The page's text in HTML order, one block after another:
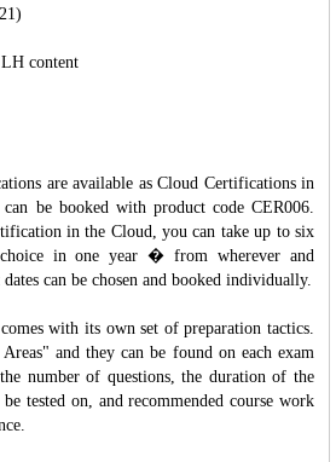
LH content
are available as Cloud Certifications in
be booked with product code CER006.
in the Cloud, you can take up to six
in one year � from wherever and
can be chosen and booked individually.
with its own set of preparation tactics.
and they can be found on each exam
number of questions, the duration of the
tested on, and recommended course work